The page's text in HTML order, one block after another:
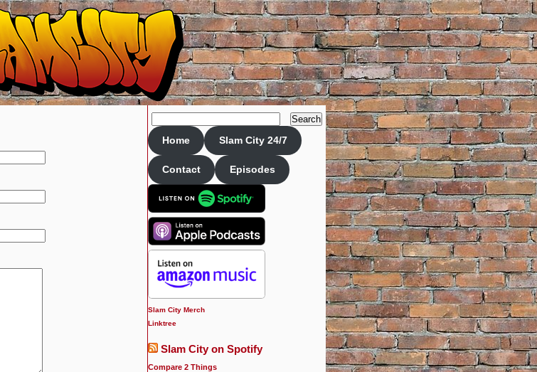
Search
Home Slam City 24/7
Contact Episodes
Slam City Merch
Linktree
Slam City on Spotify
Compare 2 Things